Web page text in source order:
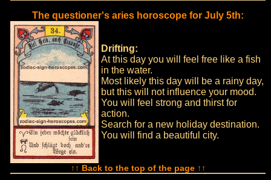
The questioner's aries horoscope for July 5th:
Drifting:
At this day you will feel free like a fish
in the water.
Most likely this day will be a rainy day,
but this will not influence your mood.
You will feel strong and thirst for
action.
Search for a new holiday destination.
You will find a beautiful city.
↑↑ Back to the top of the page ↑↑